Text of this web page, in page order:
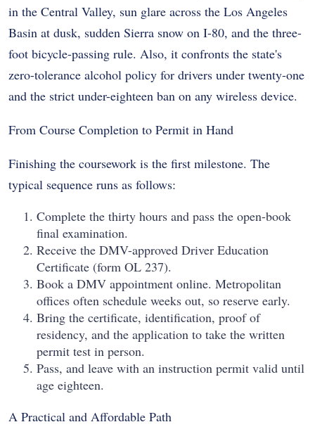
in the Central Valley, sun glare across the Los Angeles
Basin at dusk, sudden Sierra snow on I-80, and the three-
foot bicycle-passing rule. Also, it confronts the state's
zero-tolerance alcohol policy for drivers under twenty-one
and the strict under-eighteen ban on any wireless device.
From Course Completion to Permit in Hand
Finishing the coursework is the first milestone. The
typical sequence runs as follows:
Complete the thirty hours and pass the open-book
final examination.
Receive the DMV-approved Driver Education
Certificate (form OL 237).
Book a DMV appointment online. Metropolitan
offices often schedule weeks out, so reserve early.
Bring the certificate, identification, proof of
residency, and the application to take the written
permit test in person.
Pass, and leave with an instruction permit valid until
age eighteen.
A Practical and Affordable Path